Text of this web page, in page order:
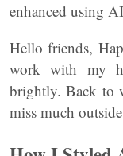
enhanced using
Hello friends,
work with my
brightly. Back to
miss much